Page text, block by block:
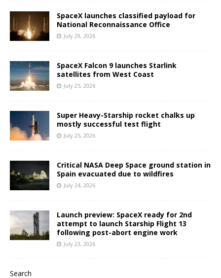
SpaceX launches classified payload for
National Reconnaissance Office
July 29, 2026
SpaceX Falcon 9 launches Starlink
satellites from West Coast
July 25, 2026
Super Heavy-Starship rocket chalks up
mostly successful test flight
July 25, 2026
Critical NASA Deep Space ground station in
Spain evacuated due to wildfires
July 24, 2026
Launch preview: SpaceX ready for 2nd
attempt to launch Starship Flight 13
following post-abort engine work
July 23, 2026
Search